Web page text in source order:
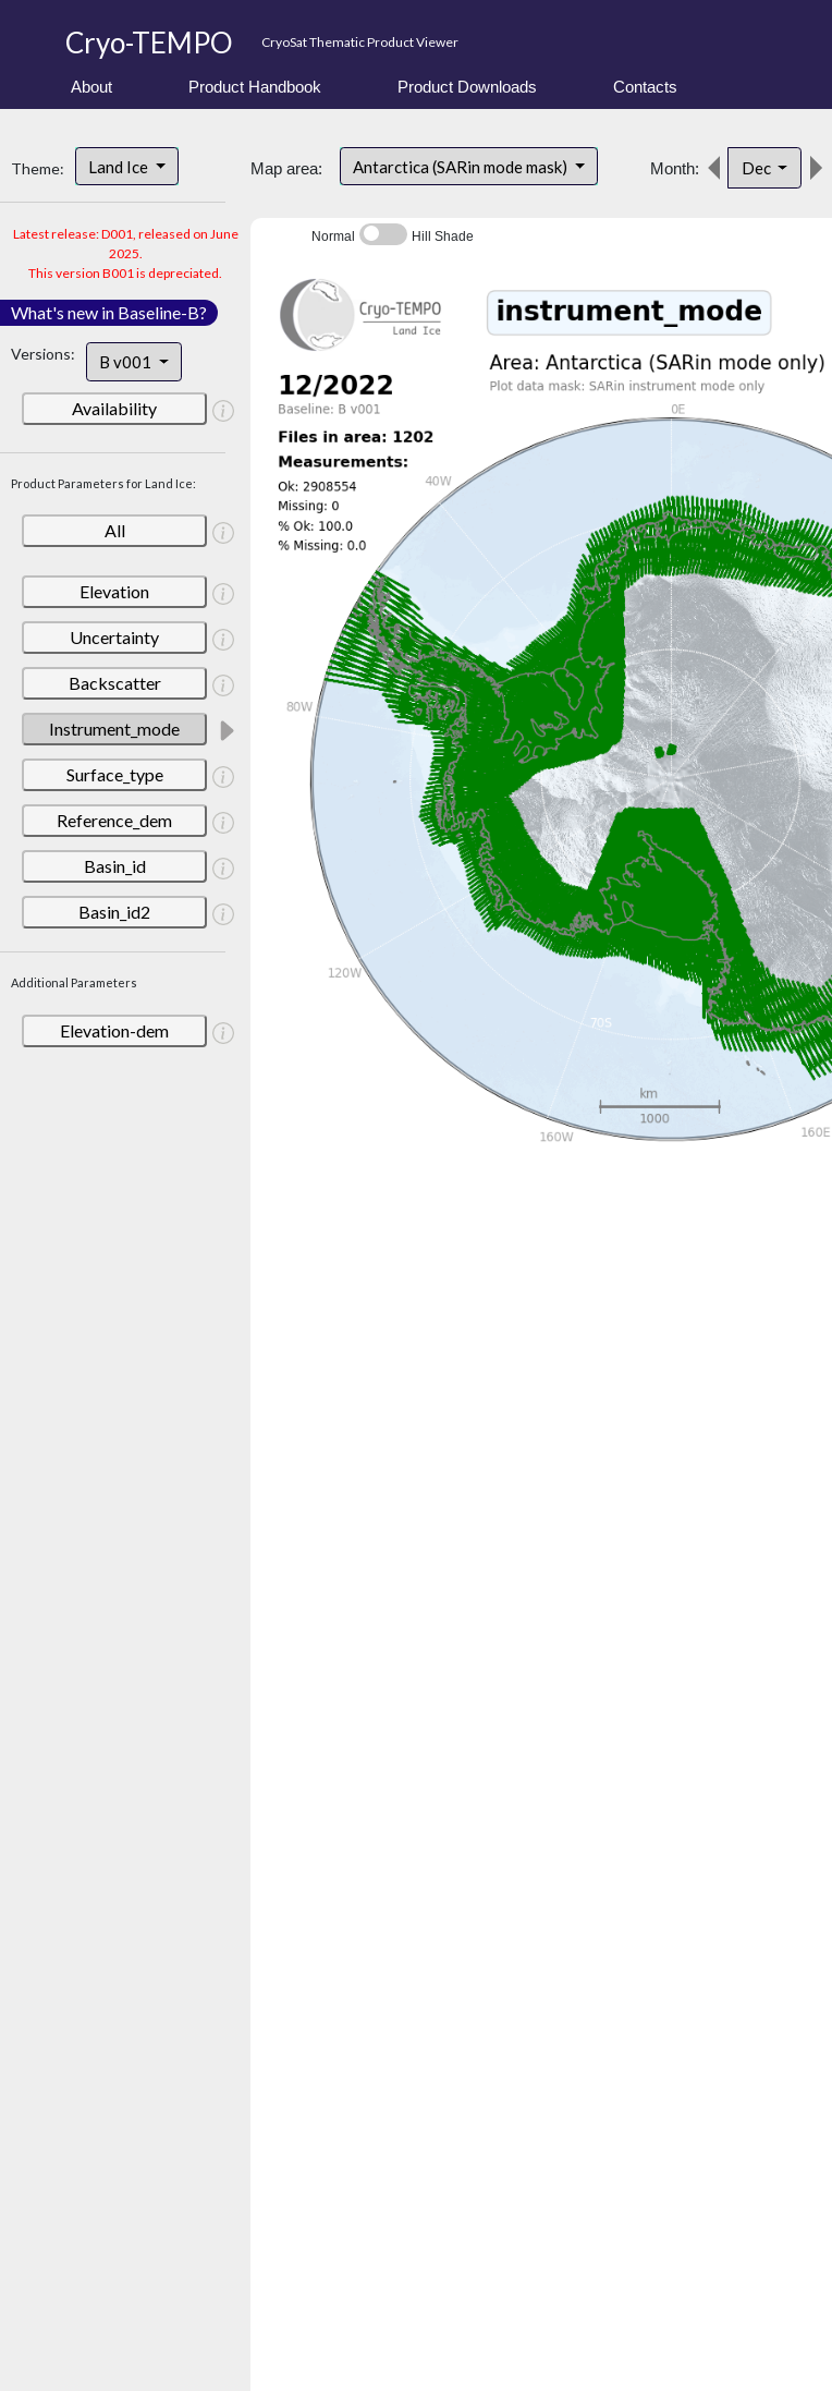
Cryo-TEMPO CryoSat Thematic Product Viewer
About Product Handbook Product Downloads Contacts
Theme: Land Ice
Latest release: D001, released on June
2025.
This version B001 is depreciated.
What's new in Baseline-B?
Versions: B v001
Availability
Product Parameters for Land Ice:
All
Elevation
Uncertainty
Backscatter
Instrument_mode
Surface_type
Reference_dem
Basin_id
Basin_id2
Additional Parameters
Elevation-dem
Map area: Antarctica (SARin mode mask) Month: Dec
Normal Hill Shade